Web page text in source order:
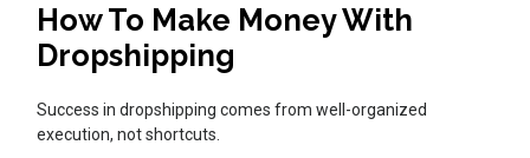
How To Make Money With
Dropshipping
Success in dropshipping comes from well-organized
execution, not shortcuts.